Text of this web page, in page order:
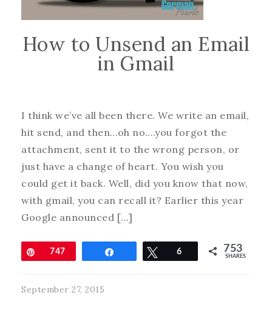
How to Unsend an Email
in Gmail
I think we’ve all been there. We write an email,
hit send, and then…oh no….you forgot the
attachment, sent it to the wrong person, or
just have a change of heart. You wish you
could get it back. Well, did you know that now,
with gmail, you can recall it? Earlier this year
Google announced […]
Pin
747 Tweet
6 753
SHARES
September 27, 2015